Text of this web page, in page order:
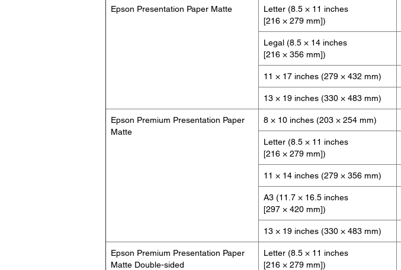
Epson Presentation Paper Matte
Letter (8.5 × 11 inches
[216 × 279 mm])
Legal (8.5 × 14 inches
[216 × 356 mm])
11 × 17 inches (279 × 432 mm)
13 × 19 inches (330 × 483 mm)
Epson Premium Presentation Paper
Matte
8 × 10 inches (203 × 254 mm)
Letter (8.5 × 11 inches
[216 × 279 mm])
11 × 14 inches (279 × 356 mm)
A3 (11.7 × 16.5 inches
[297 × 420 mm])
13 × 19 inches (330 × 483 mm)
Epson Premium Presentation Paper
Matte Double-sided
Letter (8.5 × 11 inches
[216 × 279 mm])